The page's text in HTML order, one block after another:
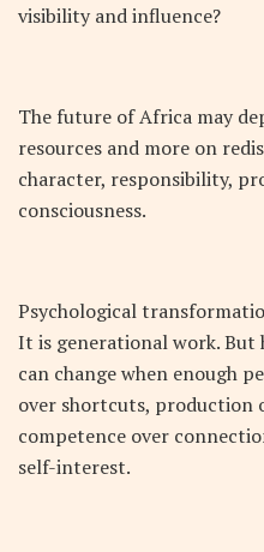
visibility and influence?
The future of Africa may
resources and more on
character, responsibility,
consciousness.
Psychological
It is generational work. But
can change when enough
over shortcuts, production
competence over
self-interest.